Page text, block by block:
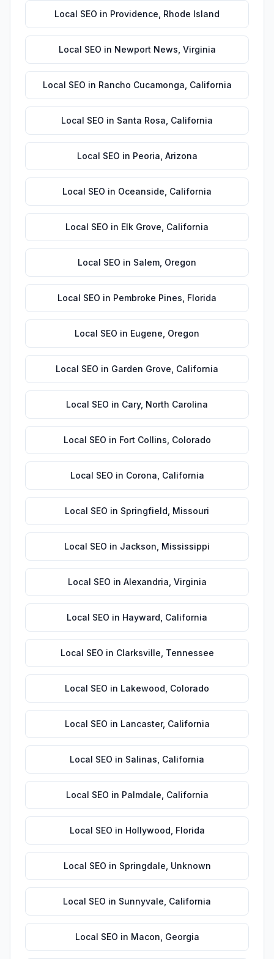
Local SEO in Providence Rhode Island
Local SEO in Newport News Virginia
Local SEO in Rancho Cucamonga California
Local SEO in Santa Rosa California
Local SEO in Peoria Arizona
Local SEO in Oceanside California
Local SEO in Elk Grove California
Local SEO in Salem Oregon
Local SEO in Pembroke Pines Florida
Local SEO in Eugene Oregon
Local SEO in Garden Grove California
Local SEO in Cary, North Carolina
Local SEO in Fort Collins Colorado
Local SEO in Corona California
Local SEO in Springfield Missouri
Local SEO in Jackson Mississippi
Local SEO in Alexandria Virginia
Local SEO in Hayward California
Local SEO in Clarksville Tennessee
Local SEO in Lakewood Colorado
Local SEO in Lancaster, California
Local SEO in Salinas California
Local SEO in Palmdale California
Local SEO in Hollywood Florida
Local SEO in Springdale Unknown
Local SEO in Sunnyvale California
Local SEO in Macon Georgia